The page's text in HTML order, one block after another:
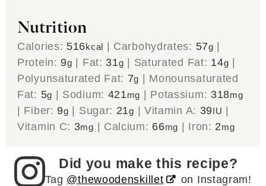
Nutrition
Calories: 516kcal | Carbohydrates: 57g |
Protein: 9g | Fat: 31g | Saturated Fat: 14g |
Polyunsaturated Fat: 7g | Monounsaturated
Fat: 5g | Sodium: 421mg | Potassium: 318mg
| Fiber: 9g | Sugar: 21g | Vitamin A: 39IU |
Vitamin C: 3mg | Calcium: 66mg | Iron: 2mg
Did you make this recipe?
Tag @thewoodenskillet on Instagram!